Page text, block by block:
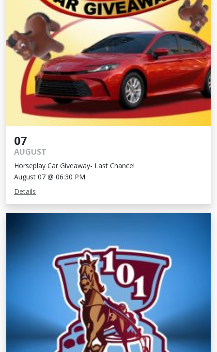
07
AUGUST
Horseplay Car Giveaway- Last Chance!
August 07 @ 06:30 PM
Details